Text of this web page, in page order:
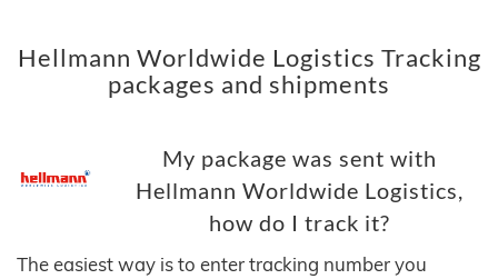
Hellmann Worldwide Logistics Tracking
packages and shipments
My package was sent with
Hellmann Worldwide Logistics,
how do I track it?
The easiest way is to enter tracking number you